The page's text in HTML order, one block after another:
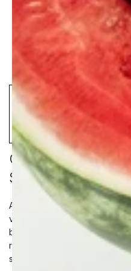
CLEAR +
SERUM DROPS
A targeted clarifying serum
visibly brighten
blend of Mandelic Acid, Kojic
resurfacing formula clears
skin tone without disrupting the